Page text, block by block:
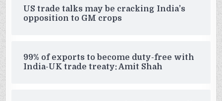
US trade talks may be cracking India’s
opposition to GM crops
99% of exports to become duty-free with
India-UK trade treaty: Amit Shah